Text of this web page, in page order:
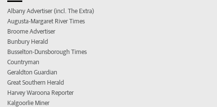
Albany Advertiser (incl. The Extra)
Augusta-Margaret River Times
Broome Advertiser
Bunbury Herald
Busselton-Dunsborough Times
Countryman
Geraldton Guardian
Great Southern Herald
Harvey Waroona Reporter
Kalgoorlie Miner